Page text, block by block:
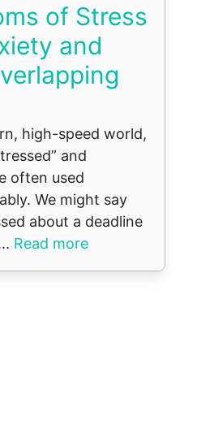
of Stress
and
high-speed world,
and
often used
We might say
about a deadline
Read more